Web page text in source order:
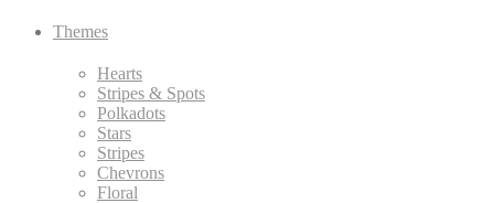
Themes
Hearts
Stripes & Spots
Polkadots
Stars
Stripes
Chevrons
Floral